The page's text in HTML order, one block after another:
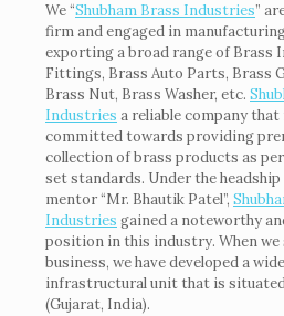
We “Shubham Brass Industries”
firm and engaged in
exporting a broad range of Brass
Fittings, Brass Auto Parts, Brass
Brass Nut, Brass Washer, etc.
Industries a reliable company
committed towards providing
collection of brass products as
set standards. Under the
mentor “Mr. Bhautik Patel”,
Industries gained a noteworthy
position in this industry. When
business, we have developed a wide
infrastructural unit that is
(Gujarat, India).